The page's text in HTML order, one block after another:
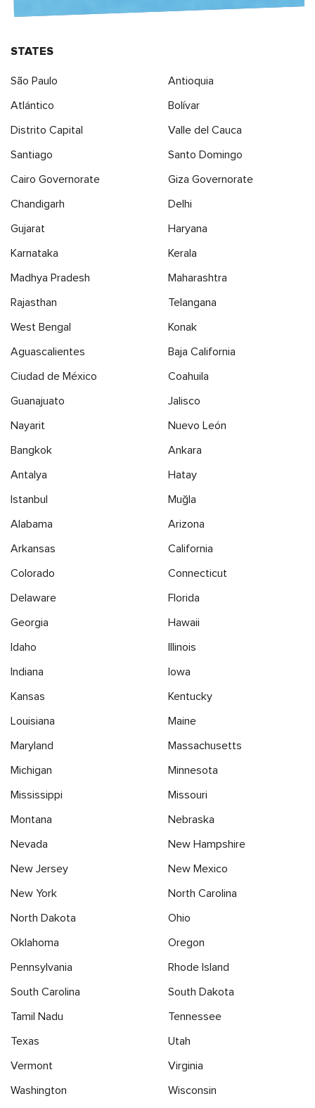
STATES
São Paulo
Antioquia
Atlántico
Bolívar
Distrito Capital
Valle del Cauca
Santiago
Santo Domingo
Cairo Governorate
Giza Governorate
Chandigarh
Delhi
Gujarat
Haryana
Karnataka
Kerala
Madhya Pradesh
Maharashtra
Rajasthan
Telangana
West Bengal
Konak
Aguascalientes
Baja California
Ciudad de México
Coahuila
Guanajuato
Jalisco
Nayarit
Nuevo León
Bangkok
Ankara
Antalya
Hatay
Istanbul
Muğla
Alabama
Arizona
Arkansas
California
Colorado
Connecticut
Delaware
Florida
Georgia
Hawaii
Idaho
Illinois
Indiana
Iowa
Kansas
Kentucky
Louisiana
Maine
Maryland
Massachusetts
Michigan
Minnesota
Mississippi
Missouri
Montana
Nebraska
Nevada
New Hampshire
New Jersey
New Mexico
New York
North Carolina
North Dakota
Ohio
Oklahoma
Oregon
Pennsylvania
Rhode Island
South Carolina
South Dakota
Tamil Nadu
Tennessee
Texas
Utah
Vermont
Virginia
Washington
Wisconsin